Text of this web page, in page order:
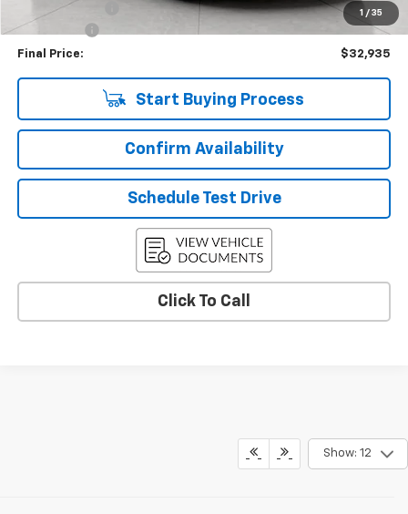
1 / 35
Customer Cash
-$750
Service Fee
+$399
Final Price: $32,935
Start Buying Process
Confirm Availability
Schedule Test Drive
Click To Call
Show: 12